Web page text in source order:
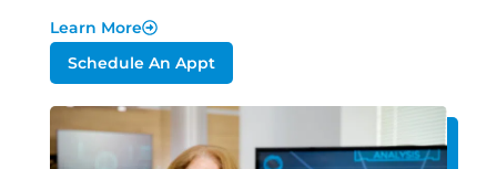
Learn More
Schedule An Appt